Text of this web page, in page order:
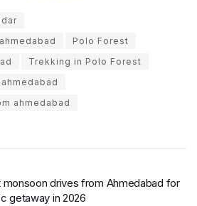
Idar
Polo Forest
Trekking in Polo Forest
ahmedabad
monsoon drives from Ahmedabad for
getaway in 2026